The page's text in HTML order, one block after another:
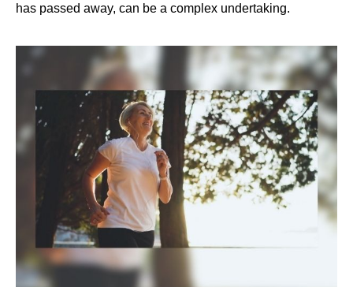
has passed away, can be a complex undertaking.